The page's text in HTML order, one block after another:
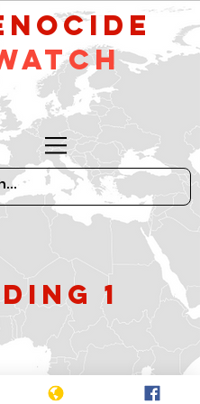
1